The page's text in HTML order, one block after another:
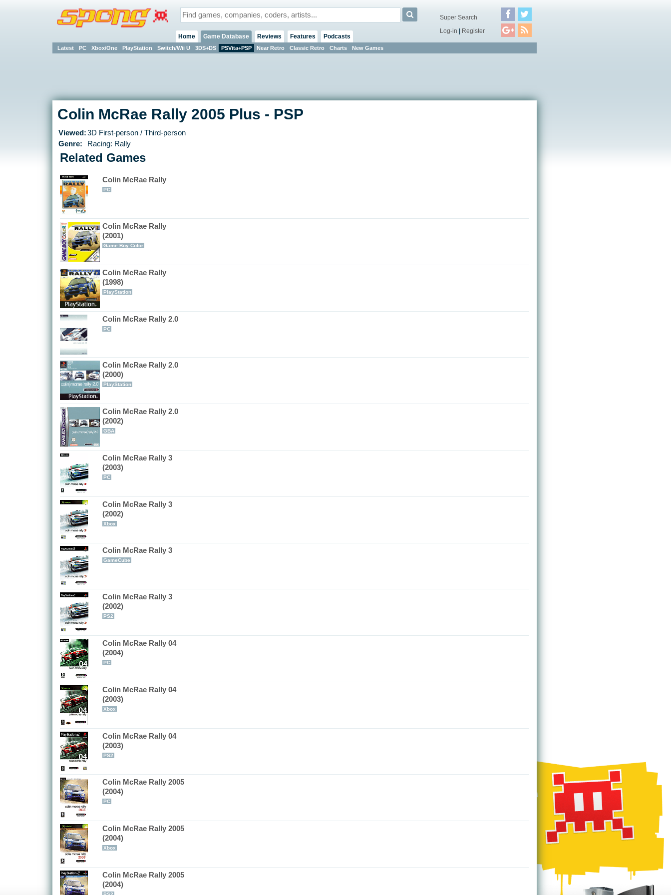
Home Game Database
Latest PC Xbox/One PlayStation Switch/Wii U 3DS+DS PSVita+PSP Near Retro Classic Retro Charts New Games
Reviews Features Podcasts
Super Search
Log-in | Register
Colin McRae Rally 2005 Plus - PSP
Viewed:3D First-person / Third-person
Genre:
Racing: Rally
Related Games
Colin McRae Rally
PC
Colin McRae Rally
(2001)
Game Boy Color
Colin McRae Rally
(1998)
PlayStation
Colin McRae Rally 2.0
PC
Colin McRae Rally 2.0
(2000)
PlayStation
Colin McRae Rally 2.0
(2002)
GBA
Colin McRae Rally 3
(2003)
PC
Colin McRae Rally 3
(2002)
Xbox
Colin McRae Rally 3
GameCube
Colin McRae Rally 3
(2002)
PS2
Colin McRae Rally 04
(2004)
PC
Colin McRae Rally 04
(2003)
Xbox
Colin McRae Rally 04
(2003)
PS2
Colin McRae Rally 2005
(2004)
PC
Colin McRae Rally 2005
(2004)
Xbox
Colin McRae Rally 2005
(2004)